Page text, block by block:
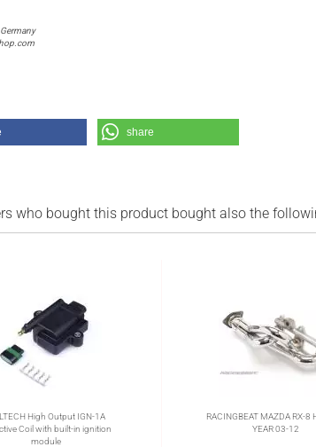
share
who bought this product bought also the
High Output IGN-1A
Coil with built-in ignition
module
RACINGBEAT MAZDA RX-8
YEAR 03-12